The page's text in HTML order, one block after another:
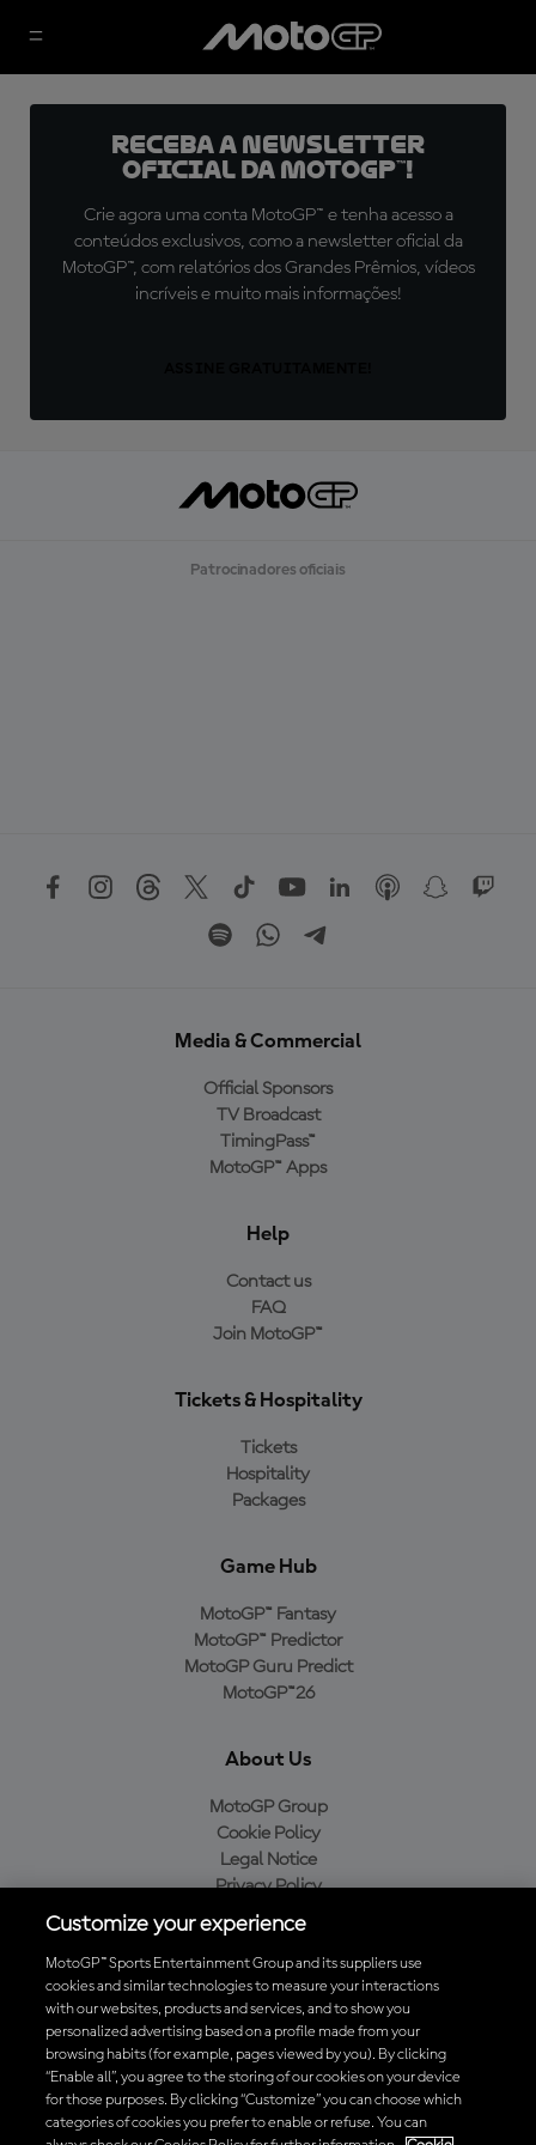
Receba a newsletter
oficial da MotoGP™!
Crie agora uma conta MotoGP™ e tenha acesso a
conteúdos exclusivos, como a newsletter oficial da
MotoGP™, com relatórios dos Grandes Prêmios, vídeos
incríveis e muito mais informações!
Patrocinadores oficiais
Media & Commercial
Official Sponsors
TV Broadcast
TimingPass™
MotoGP™ Apps
Help
Contact us
FAQ
Join MotoGP™
Tickets & Hospitality
Tickets
Hospitality
Packages
Game Hub
MotoGP™ Fantasy
MotoGP™ Predictor
MotoGP Guru Predict
MotoGP™26
About Us
MotoGP Group
Cookie Policy
Legal Notice
Privacy Policy
Purchase Policy
Baixe o aplicativo oficial da MotoGP™
© 2026 MotoGP Sports Entertainment Group. Todos os direitos
Customize your experience
MotoGP™ Sports Entertainment Group and its suppliers use
cookies and similar technologies to measure your interactions
with our websites, products and services, and to show you
personalized advertising based on a profile made from your
browsing habits (for example, pages viewed by you). By clicking
“Enable all”, you agree to the storing of our cookies on your device
for those purposes. By clicking “Customize” you can choose which
categories of cookies you prefer to enable or refuse. You can